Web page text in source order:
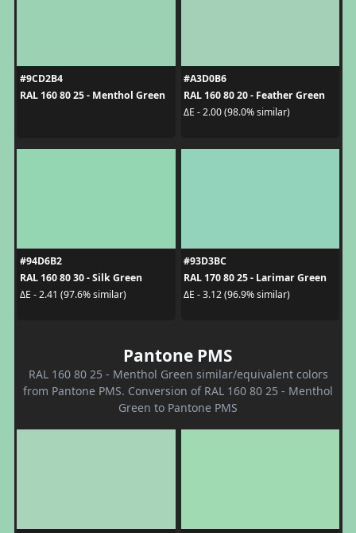
#9CD2B4
RAL 160 80 25 - Menthol Green
#A3D0B6
RAL 160 80 20 - Feather Green
ΔE - 2.00 (98.0% similar)
#94D6B2
RAL 160 80 30 - Silk Green
ΔE - 2.41 (97.6% similar)
#93D3BC
RAL 170 80 25 - Larimar Green
ΔE - 3.12 (96.9% similar)
Pantone PMS
RAL 160 80 25 - Menthol Green similar/equivalent colors
from Pantone PMS. Conversion of RAL 160 80 25 - Menthol
Green to Pantone PMS